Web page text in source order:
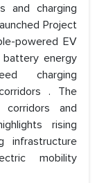
and charging
Project
powered EV
battery energy
charging
. The
and
rising
infrastructure
mobility